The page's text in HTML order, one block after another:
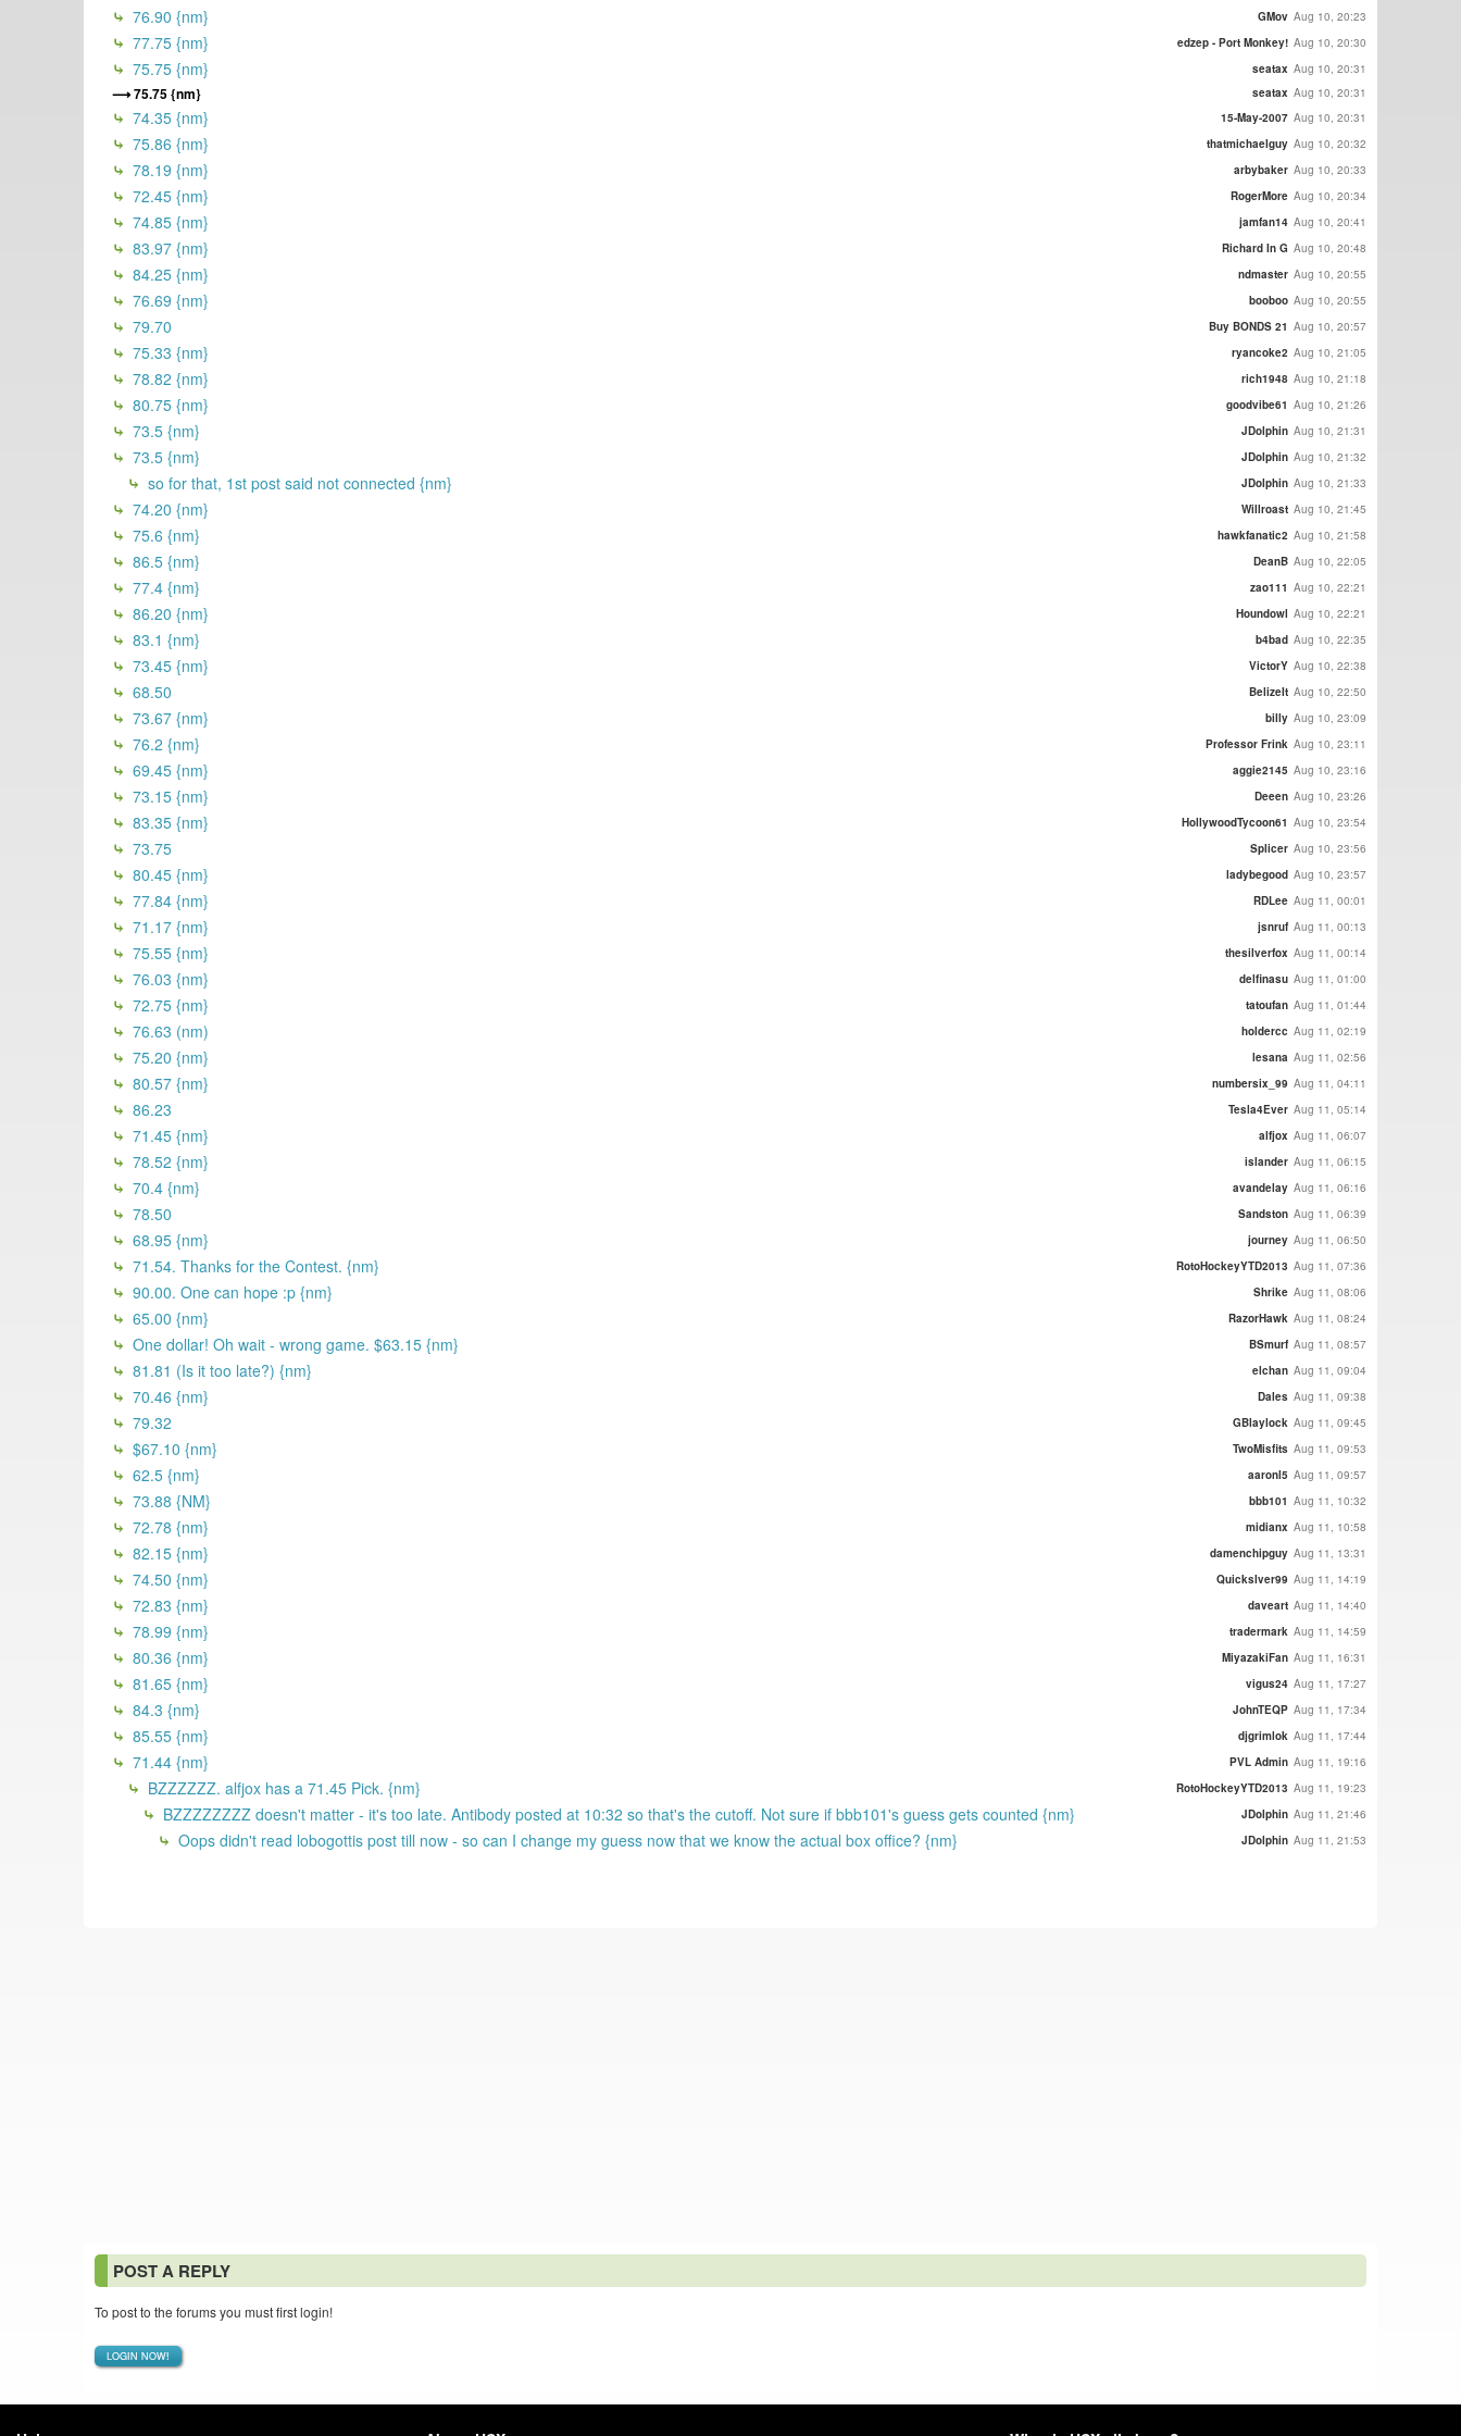
76.90 {nm}
GMov Aug 10, 20:23
77.75 {nm} edzep - Port Monkey! Aug 10, 20:30
75.75 {nm} seatax Aug 10, 20:31
75.75 {nm} seatax Aug 10, 20:31
74.35 {nm} 15-May-2007 Aug 10, 20:31
75.86 {nm} thatmichaelguy Aug 10, 20:32
78.19 {nm} arbybaker Aug 10, 20:33
72.45 {nm} RogerMore Aug 10, 20:34
74.85 {nm} jamfan14 Aug 10, 20:41
83.97 {nm} Richard In G Aug 10, 20:48
84.25 {nm} ndmaster Aug 10, 20:55
76.69 {nm} booboo Aug 10, 20:55
79.70 Buy BONDS 21 Aug 10, 20:57
75.33 {nm} ryancoke2 Aug 10, 21:05
78.82 {nm} rich1948 Aug 10, 21:18
80.75 {nm} goodvibe61 Aug 10, 21:26
73.5 {nm} JDolphin Aug 10, 21:31
73.5 {nm} JDolphin Aug 10, 21:32
so for that, 1st post said not connected {nm} JDolphin Aug 10, 21:33
74.20 {nm} Willroast Aug 10, 21:45
75.6 {nm} hawkfanatic2 Aug 10, 21:58
86.5 {nm} DeanB Aug 10, 22:05
77.4 {nm} zao111 Aug 10, 22:21
86.20 {nm} Houndowl Aug 10, 22:21
83.1 {nm} b4bad Aug 10, 22:35
73.45 {nm} VictorY Aug 10, 22:38
68.50 BelizeIt Aug 10, 22:50
73.67 {nm} billy Aug 10, 23:09
76.2 {nm} Professor Frink Aug 10, 23:11
69.45 {nm} aggie2145 Aug 10, 23:16
73.15 {nm} Deeen Aug 10, 23:26
83.35 {nm} HollywoodTycoon61 Aug 10, 23:54
73.75 Splicer Aug 10, 23:56
80.45 {nm} ladybegood Aug 10, 23:57
77.84 {nm} RDLee Aug 11, 00:01
71.17 {nm} jsnruf Aug 11, 00:13
75.55 {nm} thesilverfox Aug 11, 00:14
76.03 {nm} delfinasu Aug 11, 01:00
72.75 {nm} tatoufan Aug 11, 01:44
76.63 (nm) holdercc Aug 11, 02:19
75.20 {nm} lesana Aug 11, 02:56
80.57 {nm} numbersix_99 Aug 11, 04:11
86.23 Tesla4Ever Aug 11, 05:14
71.45 {nm} alfjox Aug 11, 06:07
78.52 {nm} islander Aug 11, 06:15
70.4 {nm} avandelay Aug 11, 06:16
78.50 Sandston Aug 11, 06:39
68.95 {nm} journey Aug 11, 06:50
71.54. Thanks for the Contest. {nm} RotoHockeyYTD2013 Aug 11, 07:36
90.00. One can hope :p {nm} Shrike Aug 11, 08:06
65.00 {nm} RazorHawk Aug 11, 08:24
One dollar! Oh wait - wrong game. $63.15 {nm} BSmurf Aug 11, 08:57
81.81 (Is it too late?) {nm} elchan Aug 11, 09:04
70.46 {nm} Dales Aug 11, 09:38
79.32 GBlaylock Aug 11, 09:45
$67.10 {nm} TwoMisfits Aug 11, 09:53
62.5 {nm} aaronl5 Aug 11, 09:57
73.88 {NM} bbb101 Aug 11, 10:32
72.78 {nm} midianx Aug 11, 10:58
82.15 {nm} damenchipguy Aug 11, 13:31
74.50 {nm} Quickslver99 Aug 11, 14:19
72.83 {nm} daveart Aug 11, 14:40
78.99 {nm} tradermark Aug 11, 14:59
80.36 {nm} MiyazakiFan Aug 11, 16:31
81.65 {nm} vigus24 Aug 11, 17:27
84.3 {nm} JohnTEQP Aug 11, 17:34
85.55 {nm} djgrimlok Aug 11, 17:44
71.44 {nm} PVL Admin Aug 11, 19:16
BZZZZZZ. alfjox has a 71.45 Pick. {nm} RotoHockeyYTD2013 Aug 11, 19:23
BZZZZZZZZ doesn't matter - it's too late. Antibody posted at 10:32 so that's the cutoff. Not sure if bbb101's guess gets counted {nm} JDolphin Aug 11, 21:46
Oops didn't read lobogottis post till now - so can I change my guess now that we know the actual box office? {nm} JDolphin Aug 11, 21:53
POST A REPLY
To post to the forums you must first login!
LOGIN NOW!